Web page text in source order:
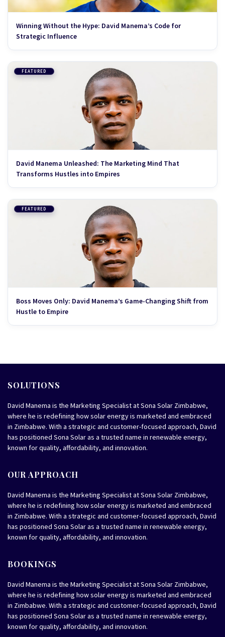
Winning Without the Hype: David Manema’s Code for
Strategic Influence
FEATURED
David Manema Unleashed: The Marketing Mind That
Transforms Hustles into Empires
FEATURED
Boss Moves Only: David Manema’s Game-Changing Shift from
Hustle to Empire
SOLUTIONS
David Manema is the Marketing Specialist at Sona Solar Zimbabwe,
where he is redefining how solar energy is marketed and embraced
in Zimbabwe. With a strategic and customer-focused approach, David
has positioned Sona Solar as a trusted name in renewable energy,
known for quality, affordability, and innovation.
OUR APPROACH
David Manema is the Marketing Specialist at Sona Solar Zimbabwe,
where he is redefining how solar energy is marketed and embraced
in Zimbabwe. With a strategic and customer-focused approach, David
has positioned Sona Solar as a trusted name in renewable energy,
known for quality, affordability, and innovation.
BOOKINGS
David Manema is the Marketing Specialist at Sona Solar Zimbabwe,
where he is redefining how solar energy is marketed and embraced
in Zimbabwe. With a strategic and customer-focused approach, David
has positioned Sona Solar as a trusted name in renewable energy,
known for quality, affordability, and innovation.